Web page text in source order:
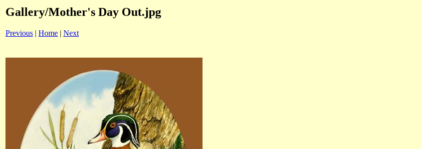
Gallery/Mother's Day Out.jpg
Previous | Home | Next